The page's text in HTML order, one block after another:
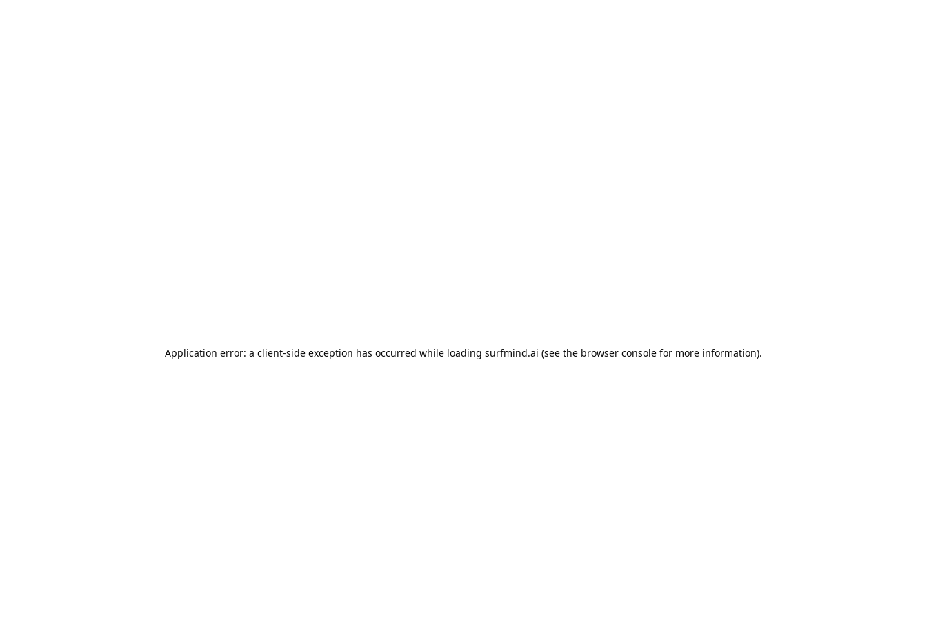
Application error: a client-side exception has occurred while loading surfmind.ai (see the browser console for more information).